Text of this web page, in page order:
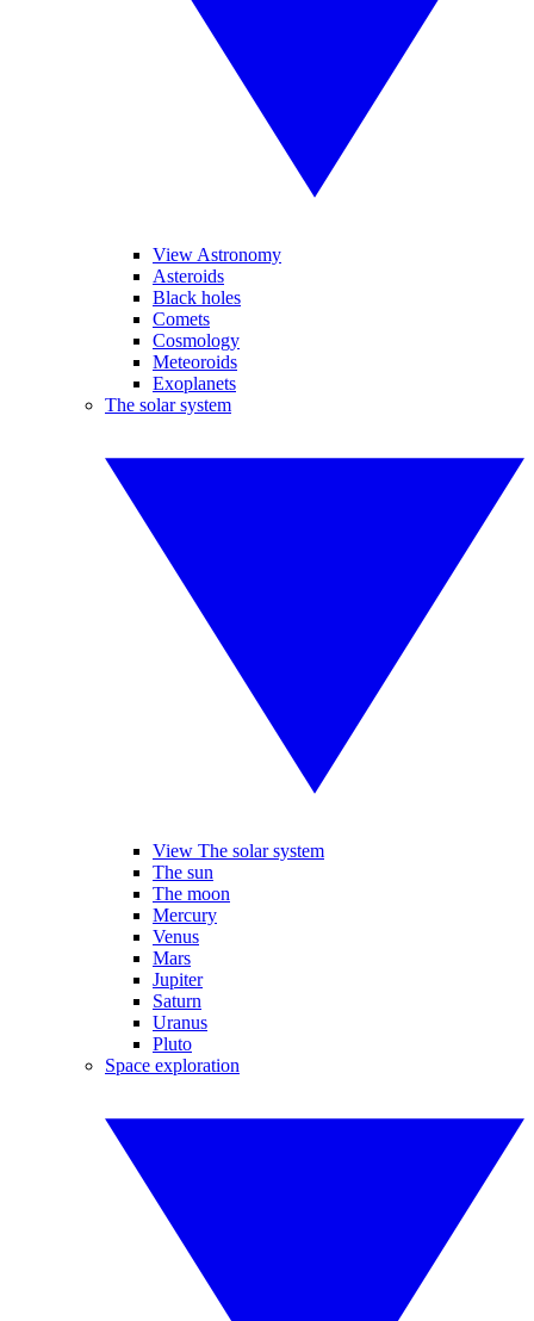
View Astronomy
Asteroids
Black holes
Comets
Cosmology
Meteoroids
Exoplanets
The solar system
View The solar system
The sun
The moon
Mercury
Venus
Mars
Jupiter
Saturn
Uranus
Pluto
Space exploration